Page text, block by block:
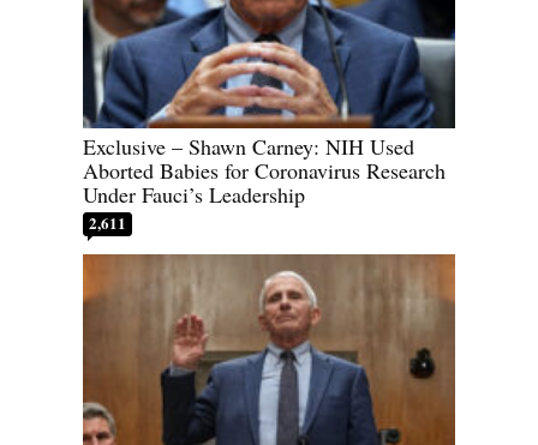
Exclusive – Shawn Carney: NIH Used
Aborted Babies for Coronavirus Research
Under Fauci’s Leadership
2,611